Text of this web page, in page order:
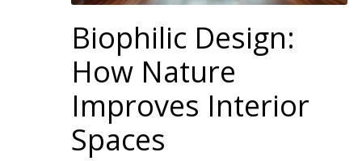
Biophilic Design:
How Nature
Improves Interior
Spaces